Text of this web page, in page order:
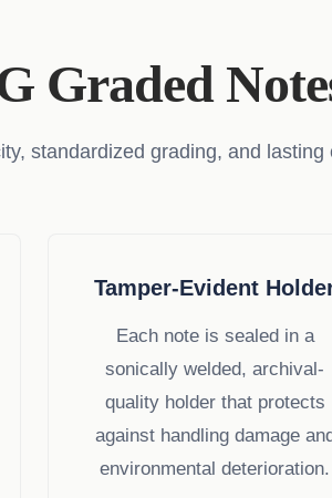
Graded
standardized grading, and
Tamper-Evident
Each note is sealed in a
sonically welded, archival-
quality holder that protects
against handling damage and
environmental deterioration.